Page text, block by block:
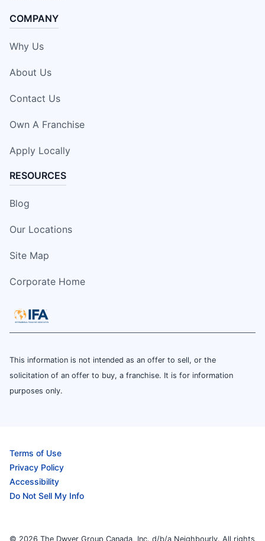
COMPANY
Why Us
About Us
Contact Us
Own A Franchise
Apply Locally
RESOURCES
Blog
Our Locations
Site Map
Corporate Home
This information is not intended as an offer to sell, or the
solicitation of an offer to buy, a franchise. It is for information
purposes only.
Terms of Use
Privacy Policy
Accessibility
Do Not Sell My Info
© 2026 The Dwyer Group Canada, Inc. d/b/a Neighbourly. All rights